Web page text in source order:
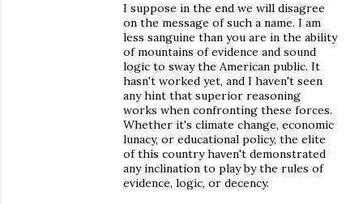
I suppose in the end we will disagree
on the message of such a name. I am
less sanguine than you are in the ability
of mountains of evidence and sound
logic to sway the American public. It
hasn't worked yet, and I haven't seen
any hint that superior reasoning
works when confronting these forces.
Whether it's climate change, economic
lunacy, or educational policy, the elite
of this country haven't demonstrated
any inclination to play by the rules of
evidence, logic, or decency.